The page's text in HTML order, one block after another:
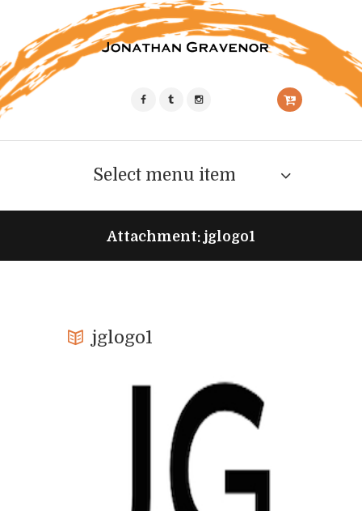
Select menu item
Attachment: jglogo1
jglogo1